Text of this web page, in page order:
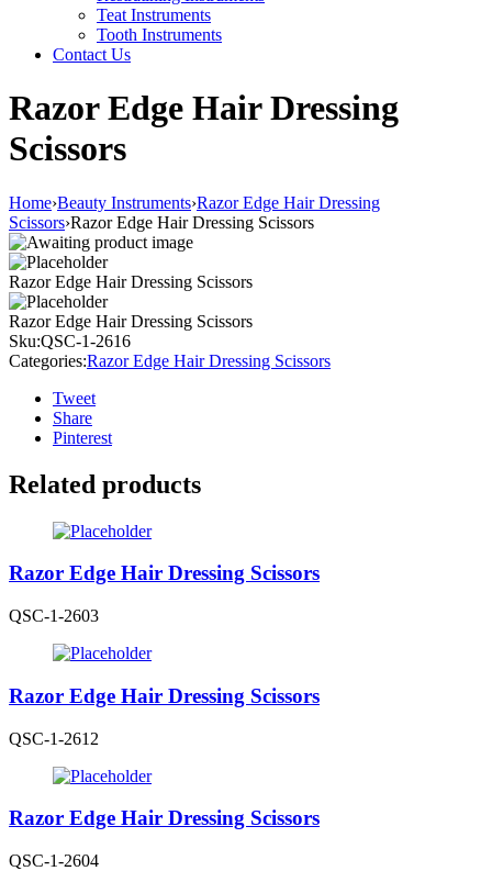
Teat Instruments
Tooth Instruments
Contact Us
Razor Edge Hair Dressing
Scissors
Home›Beauty Instruments›Razor Edge Hair Dressing
Scissors›Razor Edge Hair Dressing Scissors
Razor Edge Hair Dressing Scissors
Razor Edge Hair Dressing Scissors
Sku:QSC-1-2616
Categories:Razor Edge Hair Dressing Scissors
Tweet
Share
Pinterest
Related products
Razor Edge Hair Dressing Scissors
QSC-1-2603
Razor Edge Hair Dressing Scissors
QSC-1-2612
Razor Edge Hair Dressing Scissors
QSC-1-2604